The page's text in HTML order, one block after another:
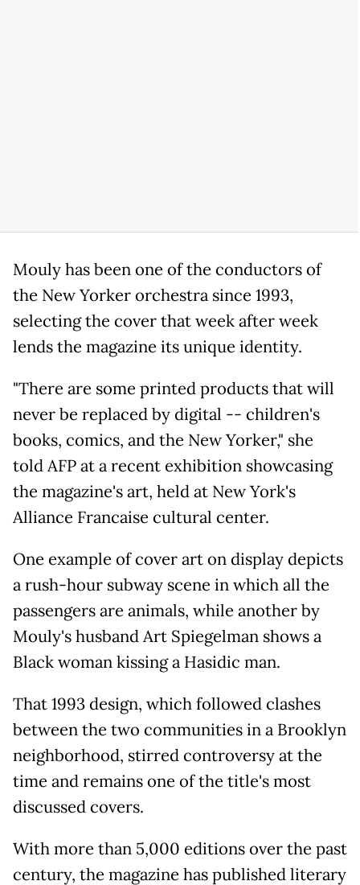
Mouly has been one of the conductors of
the New Yorker orchestra since 1993,
selecting the cover that week after week
lends the magazine its unique identity.
"There are some printed products that will
never be replaced by digital -- children's
books, comics, and the New Yorker," she
told AFP at a recent exhibition showcasing
the magazine's art, held at New York's
Alliance Francaise cultural center.
One example of cover art on display depicts
a rush-hour subway scene in which all the
passengers are animals, while another by
Mouly's husband Art Spiegelman shows a
Black woman kissing a Hasidic man.
That 1993 design, which followed clashes
between the two communities in a Brooklyn
neighborhood, stirred controversy at the
time and remains one of the title's most
discussed covers.
With more than 5,000 editions over the past
century, the magazine has published literary